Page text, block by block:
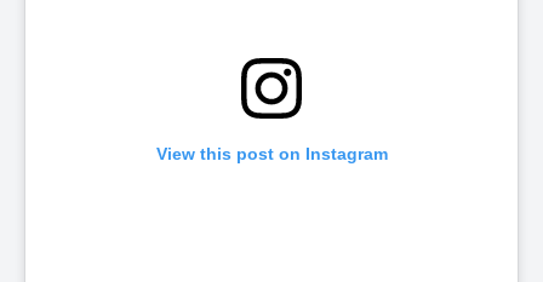
View this post on Instagram